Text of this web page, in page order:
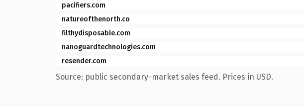
pacifiers.com
natureofthenorth.co
filthydisposable.com
nanoguardtechnologies.com
resender.com
Source: public secondary-market sales feed. Prices in USD.